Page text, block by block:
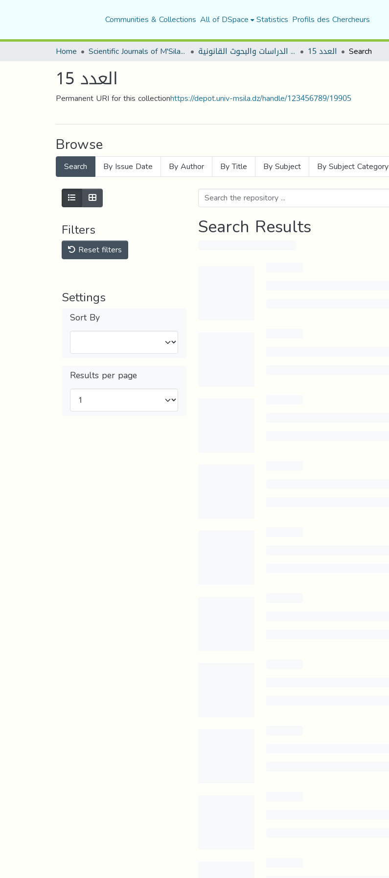
Communities & Collections All of DSpace Statistics Profils des Chercheurs
Home Scientific Journals of M'Sila University مجلة الدراسات والبحوث القانونية العدد 15 Search
العدد 15
Permanent URI for this collectionhttps://depot.univ-msila.dz/handle/123456789/19905
Browse
Search By Issue Date By Author By Title By Subject By Subject Category
Filters
Reset filters
Settings
Sort By
Results per page
Search Results